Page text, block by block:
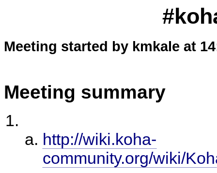
Meeting started by kmkale at
Meeting summary
http://wiki.koha-
community.org/wiki/